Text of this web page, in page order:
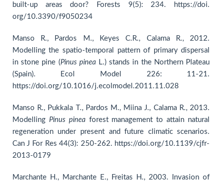
built-up areas door? Forests 9(5): 234. https://doi.
org/10.3390/f9050234
Manso R., Pardos M., Keyes C.R., Calama R., 2012.
Modelling the spatio-temporal pattern of primary dispersal
in stone pine (Pinuspinea L.) stands in the Northern Plateau
(Spain). Ecol Model 226: 11-21.
https://doi.org/10.1016/j.ecolmodel.2011.11.028
Manso R., Pukkala T., Pardos M., Miina J., Calama R., 2013.
Modelling Pinus pinea forest management to attain natural
regeneration under present and future climatic scenarios.
Can J For Res 44(3): 250-262. https://doi.org/10.1139/cjfr-
2013-0179
Marchante H., Marchante E., Freitas H., 2003. Invasion of